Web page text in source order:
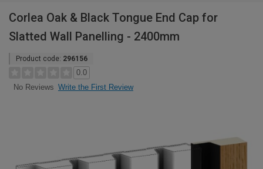
Corlea Oak & Black Tongue End Cap for
Slatted Wall Panelling - 2400mm
Product code: 296156
0.0
No Reviews Write the First Review